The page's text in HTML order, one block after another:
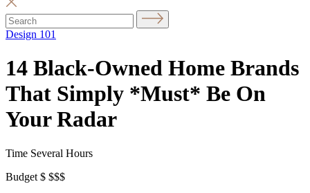
Design 101
14 Black-Owned Home Brands
That Simply *Must* Be On
Your Radar
Time Several Hours
Budget $ $$$